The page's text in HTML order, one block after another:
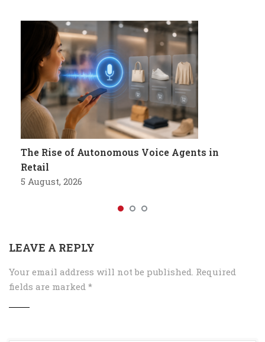
The Rise of Autonomous Voice Agents in
Retail
5 August, 2026
LEAVE A REPLY
Your email address will not be published. Required
fields are marked *